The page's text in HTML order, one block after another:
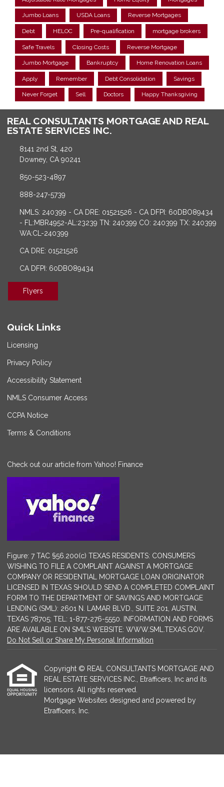
Jumbo Loans USDA Loans Reverse Mortgages
Debt HELOC Pre-qualification mortgage brokers
Safe Travels Closing Costs Reverse Mortgage
Jumbo Mortgage Bankruptcy Home Renovation Loans
Apply Remember Debt Consolidation Savings
Never Forget Sell Doctors Happy Thanksgiving
REAL CONSULTANTS MORTGAGE AND REAL
ESTATE SERVICES INC.
8141 2nd St, 420
Downey, CA 90241
850-523-4897
888-247-5739
NMLS: 240399 - CA DRE: 01521526 - CA DFPI: 60DBO89434
- FL:MBR4952-AL:23239 TN: 240399 CO: 240399 TX: 240399
WA:CL-240399
CA DRE: 01521526
CA DFPI: 60DBO89434
Flyers
Quick Links
Licensing
Privacy Policy
Accessibility Statement
NMLS Consumer Access
CCPA Notice
Terms & Conditions
Check out our article from Yahoo! Finance
Figure: 7 TAC §56.200(c) TEXAS RESIDENTS: CONSUMERS
WISHING TO FILE A COMPLAINT AGAINST A MORTGAGE
COMPANY OR RESIDENTIAL MORTGAGE LOAN ORIGINATOR
LICENSED IN TEXAS SHOULD SEND A COMPLETED COMPLAINT
FORM TO THE DEPARTMENT OF SAVINGS AND MORTGAGE
LENDING (SML): 2601 N. LAMAR BLVD., SUITE 201, AUSTIN,
TEXAS 78705; TEL: 1-877-276-5550. INFORMATION AND FORMS
ARE AVAILABLE ON SML’S WEBSITE: WWW.SML.TEXAS.GOV.
Do Not Sell or Share My Personal Information
Copyright © REAL CONSULTANTS MORTGAGE AND
REAL ESTATE SERVICES INC., Etrafficers, Inc and its
licensors. All rights reserved.
Mortgage Websites designed and powered by
Etrafficers, Inc.